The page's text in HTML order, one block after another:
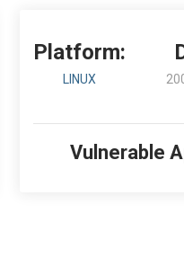
Platform:
LINUX
Vulnerable